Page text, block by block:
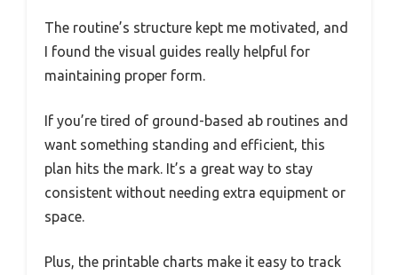
The routine’s structure kept me motivated, and
I found the visual guides really helpful for
maintaining proper form.
If you’re tired of ground-based ab routines and
want something standing and efficient, this
plan hits the mark. It’s a great way to stay
consistent without needing extra equipment or
space.
Plus, the printable charts make it easy to track